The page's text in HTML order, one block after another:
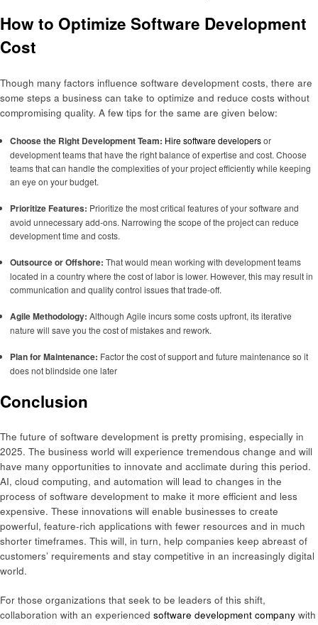
How to Optimize Software Development
Cost
Though many factors influence software development costs, there are
some steps a business can take to optimize and reduce costs without
compromising quality. A few tips for the same are given below:
Choose the Right Development Team: Hire software developersor
development teams that have the right balance of expertise and cost. Choose
teams that can handle the complexities of your project efficiently while keeping
an eye on your budget.
Prioritize Features: Prioritize the most critical features of your software and
avoid unnecessary add-ons. Narrowing the scope of the project can reduce
development time and costs.
Outsource or Offshore: That would mean working with development teams
located in a country where the cost of labor is lower. However, this may result in
communication and quality control issues that trade-off.
Agile Methodology: Although Agile incurs some costs upfront, its iterative
nature will save you the cost of mistakes and rework.
Plan for Maintenance: Factor the cost of support and future maintenance so it
does not blindside one later
Conclusion
The future of software development is pretty promising, especially in
2025. The business world will experience tremendous change and will
have many opportunities to innovate and acclimate during this period.
AI, cloud computing, and automation will lead to changes in the
process of software development to make it more efficient and less
expensive. These innovations will enable businesses to create
powerful, feature-rich applications with fewer resources and in much
shorter timeframes. This will, in turn, help companies keep abreast of
customers’ requirements and stay competitive in an increasingly digital
world.
For those organizations that seek to be leaders of this shift,
collaboration with an experienced software development company with